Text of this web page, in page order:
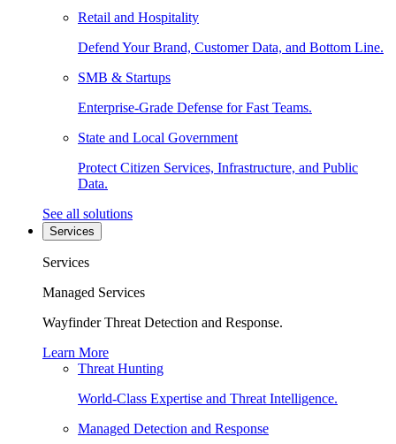
Retail and Hospitality
Defend Your Brand, Customer Data, and Bottom Line.
SMB & Startups
Enterprise-Grade Defense for Fast Teams.
State and Local Government
Protect Citizen Services, Infrastructure, and Public
Data.
See all solutions
Services
Services
Managed Services
Wayfinder Threat Detection and Response.
Learn More
Threat Hunting
World-Class Expertise and Threat Intelligence.
Managed Detection and Response